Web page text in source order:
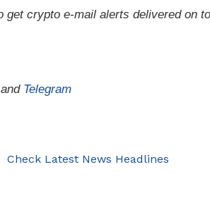
get crypto e-mail alerts delivered on
and Telegram
Check Latest News Headlines